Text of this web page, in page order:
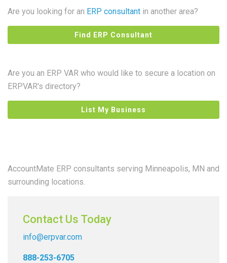
Are you looking for an ERP consultant in another area?
Find ERP Consultant
Are you an ERP VAR who would like to secure a location on
ERPVAR's directory?
List My Business
AccountMate ERP consultants serving Minneapolis, MN and
surrounding locations.
Contact Us Today
info@erpvar.com
888-253-6705